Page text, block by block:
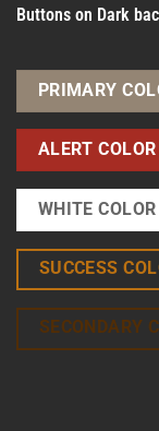
Buttons on Dark
PRIMARY
ALERT COLOR
WHITE COLOR
SUCCESS
SECONDARY